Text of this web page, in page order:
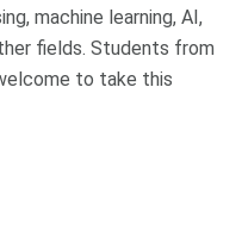
machine learning, AI,
fields. Students from
to take this